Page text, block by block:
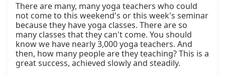
There are many, many yoga teachers who could
not come to this weekend's or this week's seminar
because they have yoga classes. There are so
many classes that they can't come. You should
know we have nearly 3,000 yoga teachers. And
then, how many people are they teaching? This is a
great success, achieved slowly and steadily.